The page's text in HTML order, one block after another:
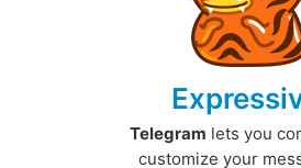
Telegram lets you
customize your